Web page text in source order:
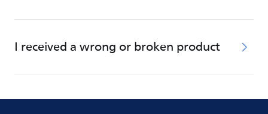
I received a wrong or broken product